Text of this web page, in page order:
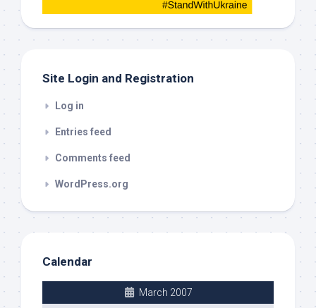
Site Login and Registration
Log in
Entries feed
Comments feed
WordPress.org
Calendar
March 2007